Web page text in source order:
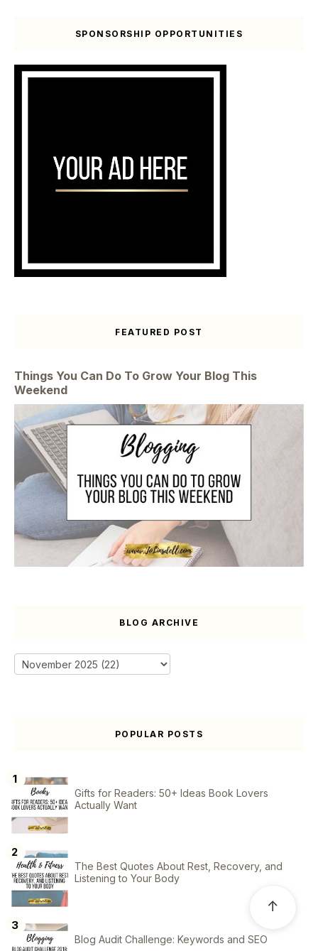
SPONSORSHIP OPPORTUNITIES
FEATURED POST
Things You Can Do To Grow Your Blog This
Weekend
BLOG ARCHIVE
POPULAR POSTS
Gifts for Readers: 50+ Ideas Book Lovers
Actually Want
The Best Quotes About Rest, Recovery, and
Listening to Your Body
Blog Audit Challenge: Keywords and SEO
↑